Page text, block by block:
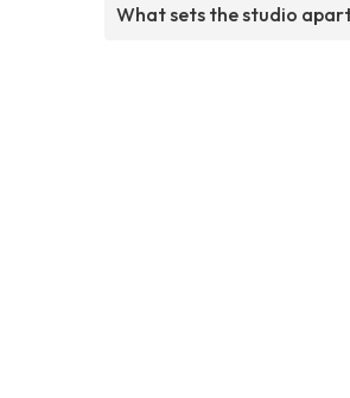
What sets the studio